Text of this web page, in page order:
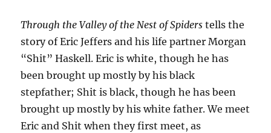
Through the Valley of the Nest of Spiders tells the
story of Eric Jeffers and his life partner Morgan
“Shit” Haskell. Eric is white, though he has
been brought up mostly by his black
stepfather; Shit is black, though he has been
brought up mostly by his white father. We meet
Eric and Shit when they first meet, as